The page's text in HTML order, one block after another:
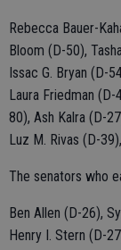
Rebecca Bauer-
Bloom (D-50),
Issac G. Bryan (D-
Laura Friedman
80), Ash Kalra (D-
Luz M. Rivas (D-
The senators who
Ben Allen (D-26),
Henry I. Stern (D-